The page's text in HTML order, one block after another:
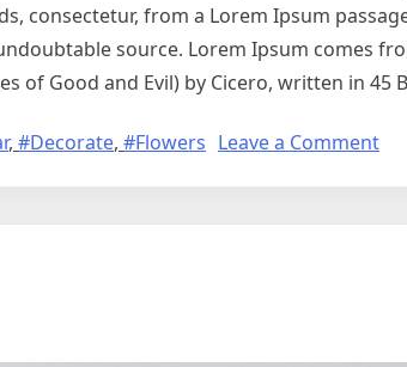
consectetur, from a Lorem Ipsum
source. Lorem Ipsum comes
of Good and Evil) by Cicero, written in 45
, #Decorate, #Flowers Leave a Comment